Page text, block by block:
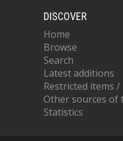
DISCOVER
Home
Browse
Search
Latest additions
Restricted items
Other sources of
Statistics